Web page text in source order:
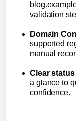
validation
Domain
supported
manual
Clear
a glance to
confidence.